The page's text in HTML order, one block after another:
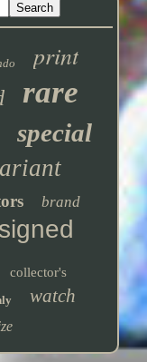
print
rare
special
brand
signed
collector's
watch